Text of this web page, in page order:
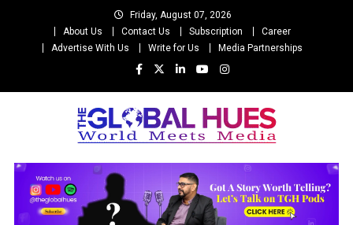
Friday, August 07, 2026
About Us
Contact Us Subscription
Career
Advertise With Us
Write for Us Media Partnerships
The Global Hues